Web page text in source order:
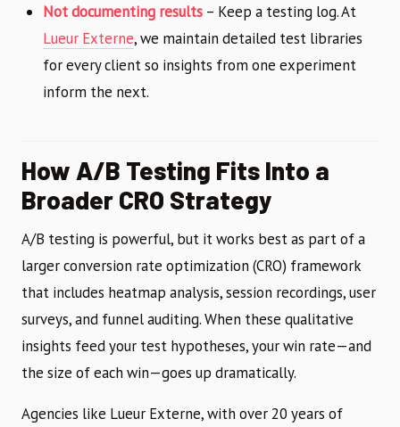
Not documenting results – Keep a testing log. At
Lueur Externe, we maintain detailed test libraries
for every client so insights from one experiment
inform the next.
How A/B Testing Fits Into a
Broader CRO Strategy
A/B testing is powerful, but it works best as part of a
larger conversion rate optimization (CRO) framework
that includes heatmap analysis, session recordings, user
surveys, and funnel auditing. When these qualitative
insights feed your test hypotheses, your win rate—and
the size of each win—goes up dramatically.
Agencies like Lueur Externe, with over 20 years of